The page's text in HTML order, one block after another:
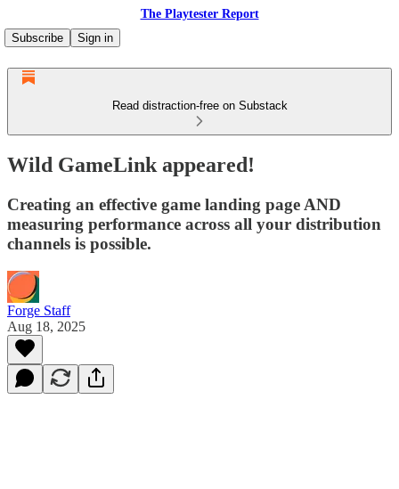
The Playtester Report
Subscribe
Sign in
Read distraction-free on Substack
Wild GameLink appeared!
Creating an effective game landing page AND
measuring performance across all your distribution
channels is possible.
Forge Staff
Aug 18, 2025